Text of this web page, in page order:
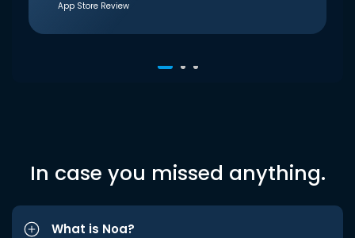
App Store Review
In case you missed anything.
What is Noa?